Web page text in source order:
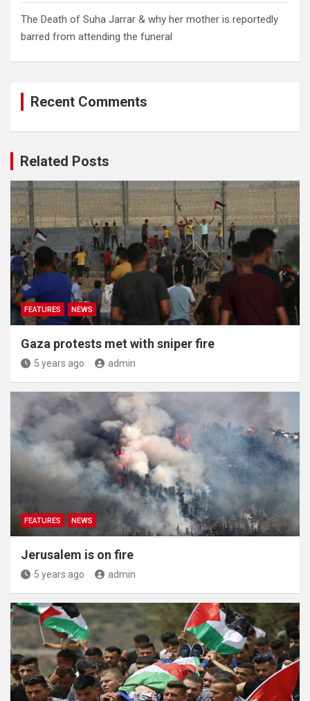
The Death of Suha Jarrar & why her mother is reportedly
barred from attending the funeral
Recent Comments
Related Posts
FEATURES NEWS
Gaza protests met with sniper fire
5 years ago admin
FEATURES NEWS
Jerusalem is on fire
5 years ago admin